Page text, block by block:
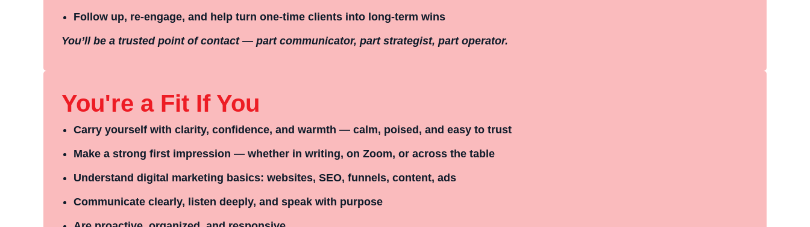
Follow up, re-engage, and help turn one-time clients into long-term wins
You’ll be a trusted point of contact — part communicator, part strategist, part operator.
You're a Fit If You
Carry yourself with clarity, confidence, and warmth — calm, poised, and easy to trust
Make a strong first impression — whether in writing, on Zoom, or across the table
Understand digital marketing basics: websites, SEO, funnels, content, ads
Communicate clearly, listen deeply, and speak with purpose